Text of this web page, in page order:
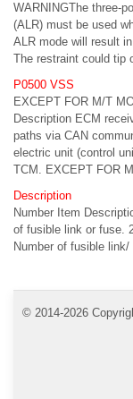
WARNINGThe three-
(ALR) must be used
ALR mode will result
The restraint could tip
P0500 VSS
EXCEPT FOR M/T
Description ECM
paths via CAN
electric unit (control
TCM. EXCEPT FOR
Description
Number Item
of fusible link or fuse.
Number of fusible
© 2014-2026